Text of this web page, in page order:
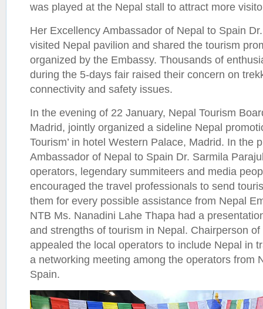
was played at the Nepal stall to attract more
Her Excellency Ambassador of Nepal to Spain
visited Nepal pavilion and shared the tourism
organized by the Embassy. Thousands of
during the 5-days fair raised their concern on
connectivity and safety issues.
In the evening of 22 January, Nepal Tourism
Madrid, jointly organized a sideline Nepal
Tourism’ in hotel Western Palace, Madrid. In the
Ambassador of Nepal to Spain Dr. Sarmila
operators, legendary summiteers and media
encouraged the travel professionals to send
them for every possible assistance from Nepal
NTB Ms. Nanadini Lahe Thapa had a
and strengths of tourism in Nepal. Chairperson
appealed the local operators to include Nepal in
a networking meeting among the operators from
Spain.